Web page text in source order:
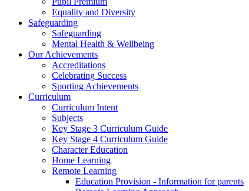
Equality and Diversity
Safeguarding
Safeguarding
Mental Health & Wellbeing
Our Achievements
Accreditations
Celebrating Success
Sporting Achievements
Curriculum
Curriculum Intent
Subjects
Key Stage 3 Curriculum Guide
Key Stage 4 Curriculum Guide
Character Education
Home Learning
Remote Learning
Education Provision - Information for parents